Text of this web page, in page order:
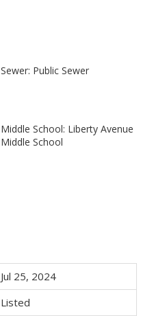
Sewer: Public Sewer
Middle School: Liberty Avenue
Middle School
Jul 25, 2024
Listed